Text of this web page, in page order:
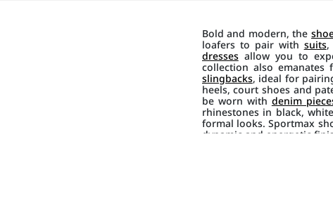
Bold and modern, the
loafers to pair with suits,
dressesallow you to
collection also
slingbacks, ideal for
heels, court shoes and
be worn with denim
rhinestones in black,
formal looks. Sportmax
dynamic and energetic